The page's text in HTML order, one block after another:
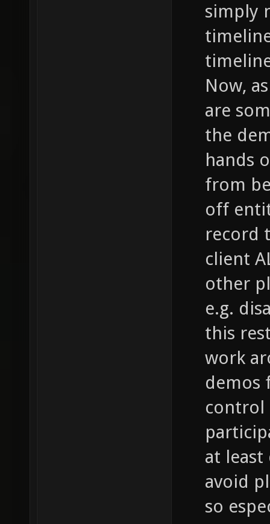
simply
Now,
are
the
hands
from
off
record
client
other
e.g.
this
work
demos
control
at least
avoid
so